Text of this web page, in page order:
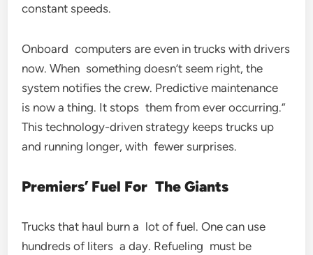
constant speeds.
Onboard computers are even in trucks with drivers
now. When something doesn’t seem right, the
system notifies the crew. Predictive maintenance
is now a thing. It stops them from ever occurring.”
This technology-driven strategy keeps trucks up
and running longer, with fewer surprises.
Premiers’ Fuel For The Giants
Trucks that haul burn a lot of fuel. One can use
hundreds of liters a day. Refueling must be